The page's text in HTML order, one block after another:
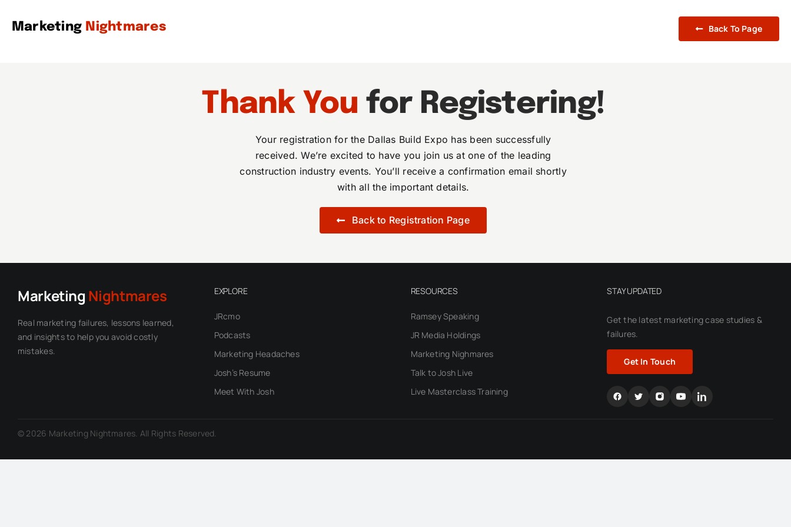
Marketing Nightmares Back To Page
Thank You for Registering!
Your registration for the Dallas Build Expo has been successfully
received.We’re excited to have you join us at one of the leading
construction industry events. You’ll receive a confirmation email shortly
with all the important details.
Back to Registration Page
MarketingNightmares
Real marketing failures, lessons learned,
and insights to help you avoid costly
mistakes.
EXPLORE
JRcmo
Podcasts
Marketing Headaches
Josh’s Resume
Meet With Josh
RESOURCES
Ramsey Speaking
JR Media Holdings
Marketing Nighmares
Talk to Josh Live
Live Masterclass Training
STAY UPDATED
Get the latest marketing case studies &
failures.
Get In Touch
© 2026 Marketing Nightmares. All Rights Reserved.